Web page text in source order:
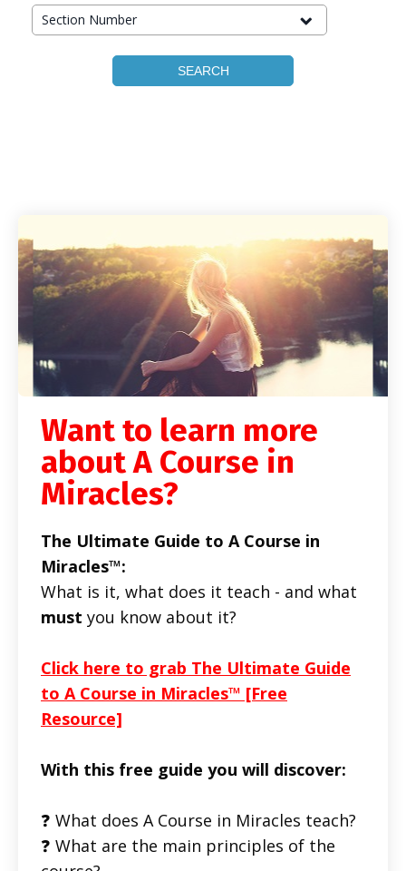
Section Number
Want to learn more
about A Course in
Miracles?
The Ultimate Guide to A Course in
Miracles™:
What is it, what does it teach - and what
must you know about it?
Click here to grab The Ultimate Guide
to A Course in Miracles™ [Free
Resource]
With this free guide you will discover:
❓ What does A Course in Miracles teach?
❓ What are the main principles of the